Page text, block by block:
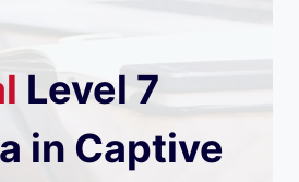
Level 7
in Captive